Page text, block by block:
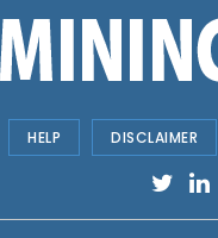
HELP DISCLAIMER